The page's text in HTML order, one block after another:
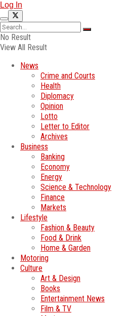
Log In
No Result
View All Result
News
Crime and Courts
Health
Diplomacy
Opinion
Lotto
Letter to Editor
Archives
Business
Banking
Economy
Energy
Science & Technology
Finance
Markets
Lifestyle
Fashion & Beauty
Food & Drink
Home & Garden
Motoring
Culture
Art & Design
Books
Entertainment News
Film & TV